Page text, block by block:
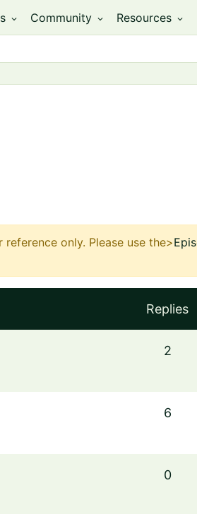
expand_more Community expand_more Resources expand_more
reference only. Please use the>
Replies
2
6
0